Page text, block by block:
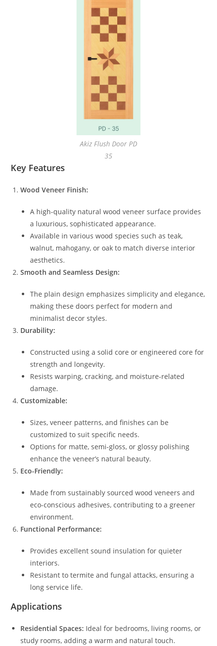
Akiz Flush Door PD
35
Key Features
Wood Veneer Finish:
A high-quality natural wood veneer surface provides
a luxurious, sophisticated appearance.
Available in various wood species such as teak,
walnut, mahogany, or oak to match diverse interior
aesthetics.
Smooth and Seamless Design:
The plain design emphasizes simplicity and elegance,
making these doors perfect for modern and
minimalist decor styles.
Durability:
Constructed using a solid core or engineered core for
strength and longevity.
Resists warping, cracking, and moisture-related
damage.
Customizable:
Sizes, veneer patterns, and finishes can be
customized to suit specific needs.
Options for matte, semi-gloss, or glossy polishing
enhance the veneer’s natural beauty.
Eco-Friendly:
Made from sustainably sourced wood veneers and
eco-conscious adhesives, contributing to a greener
environment.
Functional Performance:
Provides excellent sound insulation for quieter
interiors.
Resistant to termite and fungal attacks, ensuring a
long service life.
Applications
Residential Spaces: Ideal for bedrooms, living rooms, or
study rooms, adding a warm and natural touch.